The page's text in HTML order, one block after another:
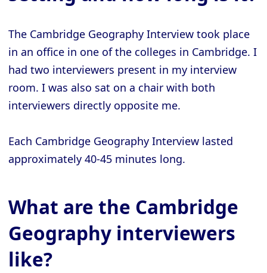
The Cambridge Geography Interview took place
in an office in one of the colleges in Cambridge. I
had two interviewers present in my interview
room. I was also sat on a chair with both
interviewers directly opposite me.
Each Cambridge Geography Interview lasted
approximately 40-45 minutes long.
What are the Cambridge
Geography interviewers
like?